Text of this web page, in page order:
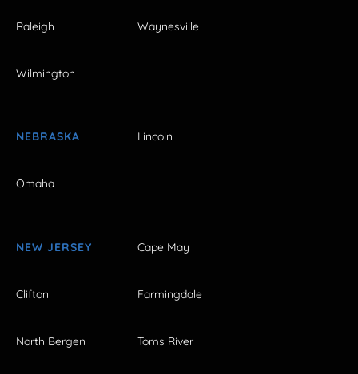
Raleigh Waynesville
Wilmington
NEBRASKA Lincoln
Omaha
NEW JERSEY Cape May
Clifton Farmingdale
North Bergen Toms River